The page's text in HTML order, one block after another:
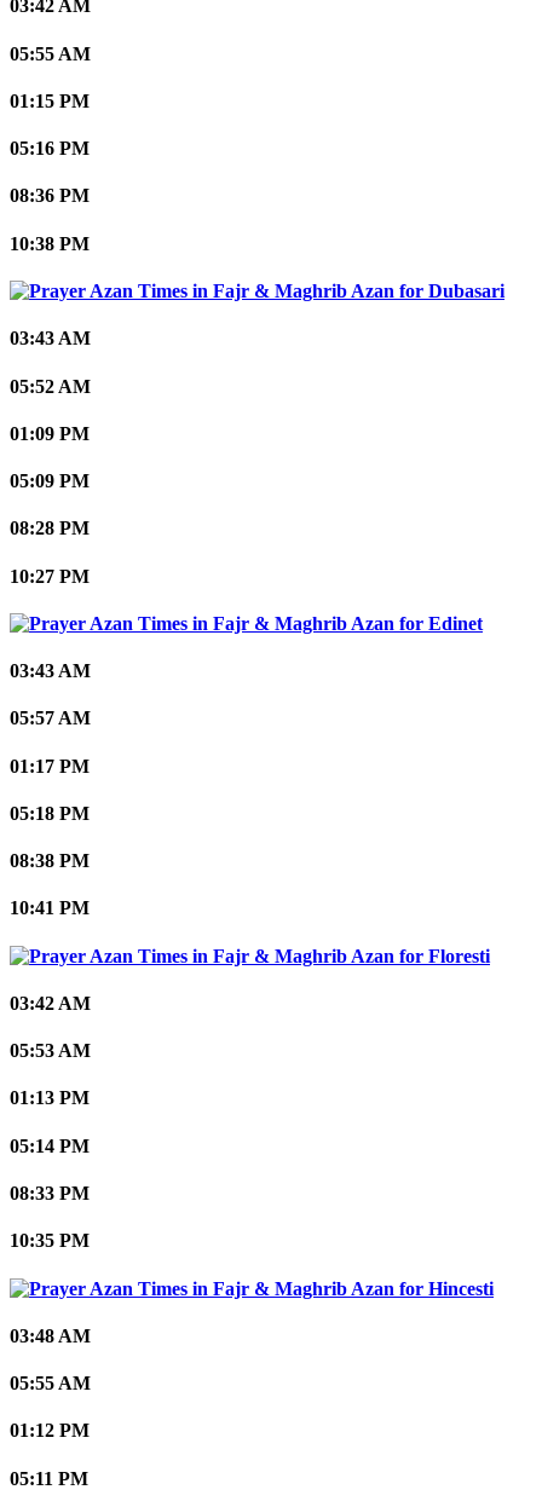
03:42 AM
05:55 AM
01:15 PM
05:16 PM
08:36 PM
10:38 PM
Dubasari
03:43 AM
05:52 AM
01:09 PM
05:09 PM
08:28 PM
10:27 PM
Edinet
03:43 AM
05:57 AM
01:17 PM
05:18 PM
08:38 PM
10:41 PM
Floresti
03:42 AM
05:53 AM
01:13 PM
05:14 PM
08:33 PM
10:35 PM
Hincesti
03:48 AM
05:55 AM
01:12 PM
05:11 PM